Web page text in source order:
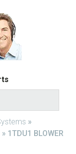
»
» 1TDU1 BLOWER